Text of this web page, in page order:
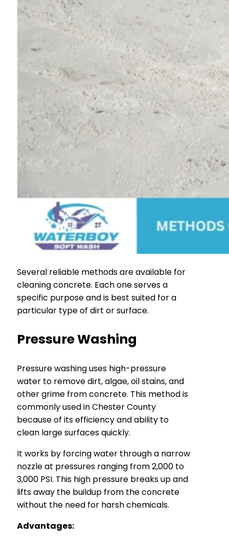
Several reliable methods are available for
cleaning concrete. Each one serves a
specific purpose and is best suited for a
particular type of dirt or surface.
Pressure Washing
Pressure washing uses high-pressure
water to remove dirt, algae, oil stains, and
other grime from concrete. This method is
commonly used in Chester County
because of its efficiency and ability to
clean large surfaces quickly.
It works by forcing water through a narrow
nozzle at pressures ranging from 2,000 to
3,000 PSI. This high pressure breaks up and
lifts away the buildup from the concrete
without the need for harsh chemicals.
Advantages: